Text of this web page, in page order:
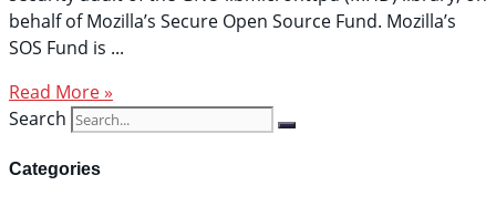
behalf of Mozilla’s Secure Open Source Fund. Mozilla’s
SOS Fund is
Read More »
Search
Categories